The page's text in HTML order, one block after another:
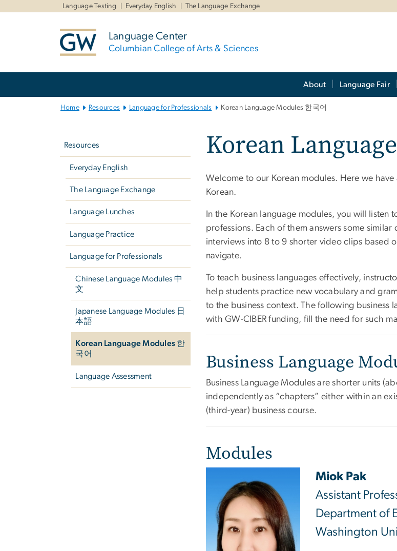
Language Testing Everyday English The Language Exchange
Language Center
Columbian College of Arts & Sciences
About Language Fair
Home Resources Language for Professionals Korean Language Modules 한국어
Resources
Everyday English
The Language Exchange
Language Lunches
Language Practice
Language for Professionals
Chinese Language Modules 中
文
Japanese Language Modules 日
本語
Korean Language Modules 한
국어
Language Assessment
Korean
Welcome to our Korean modules. Here we
Korean.
In the Korean language modules, you will
professions. Each of them answers some
interviews into 8 to 9 shorter video clips based
navigate.
To teach business languages effectively,
help students practice new vocabulary and
to the business context. The following business
with GW-CIBER funding, fill the need for such
Business Language
Business Language Modules are shorter units
independently as “chapters” either within an
(third-year) business course.
Modules
Miok Pak
Assistant
Department of
Washington